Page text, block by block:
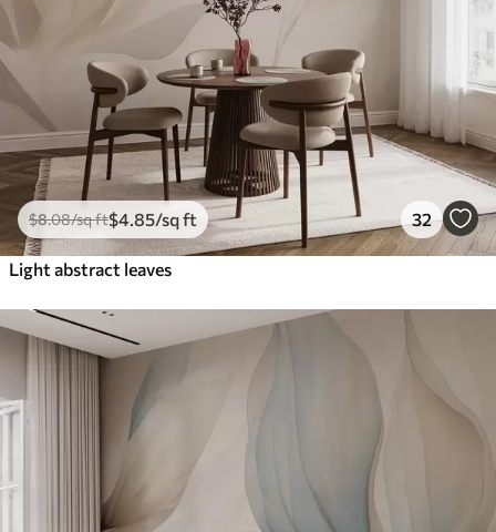
$8.08/sq ft$4 .85/sq ft 32
Light abstract leaves